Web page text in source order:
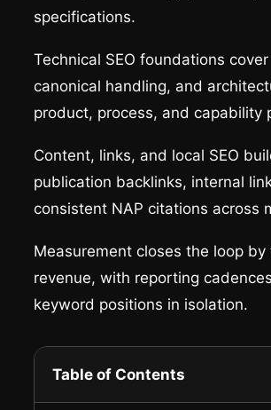
specifications.
Technical SEO foundations
canonical handling, and
product, process, and capability
Content, links, and local SEO
publication backlinks, internal
consistent NAP citations across
Measurement closes the loop
revenue, with reporting
keyword positions in isolation.
Table of Contents